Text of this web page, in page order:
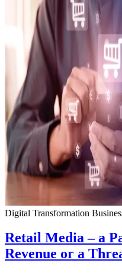
Digital Transformation
Retail Media – a
Revenue or a